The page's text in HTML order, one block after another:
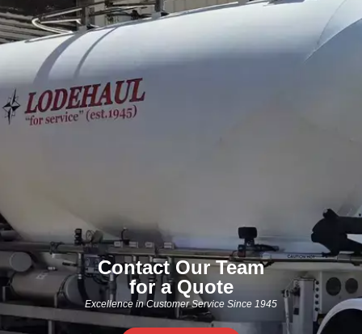
Contact Our Team
for a Quote
Excellence in Customer Service Since 1945